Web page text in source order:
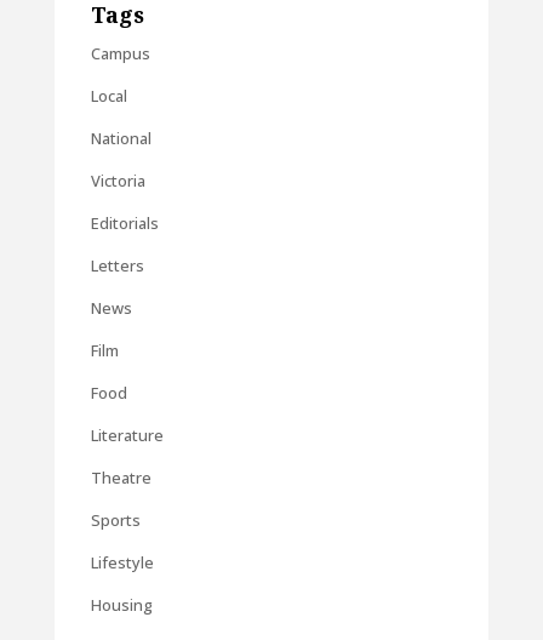
Tags
Campus
Local
National
Victoria
Editorials
Letters
News
Film
Food
Literature
Theatre
Sports
Lifestyle
Housing